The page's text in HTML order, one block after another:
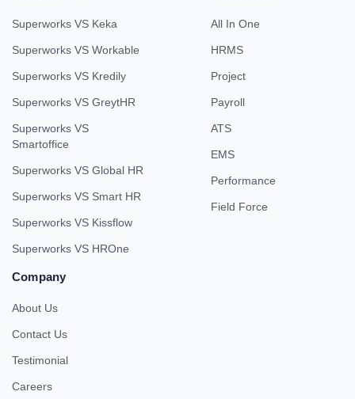
Superworks VS Keka
Superworks VS Workable
Superworks VS Kredily
Superworks VS GreytHR
Superworks VS
Smartoffice
Superworks VS Global HR
Superworks VS Smart HR
Superworks VS Kissflow
Superworks VS HROne
All In One
HRMS
Project
Payroll
ATS
EMS
Performance
Field Force
Company
About Us
Contact Us
Testimonial
Careers